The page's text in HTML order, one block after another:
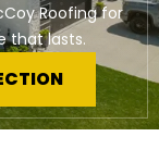
Roofing for
that lasts.